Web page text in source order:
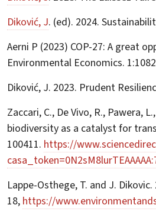
Diković, J. (ed). 2024.
Aerni P (2023) COP-27: A great
Environmental Economics.
Diković, J. 2023. Prudent
Zaccari, C., De Vivo, R.,
biodiversity as a catalyst for
100411. https://
Lappe-Osthege, T. and J.
18, https://